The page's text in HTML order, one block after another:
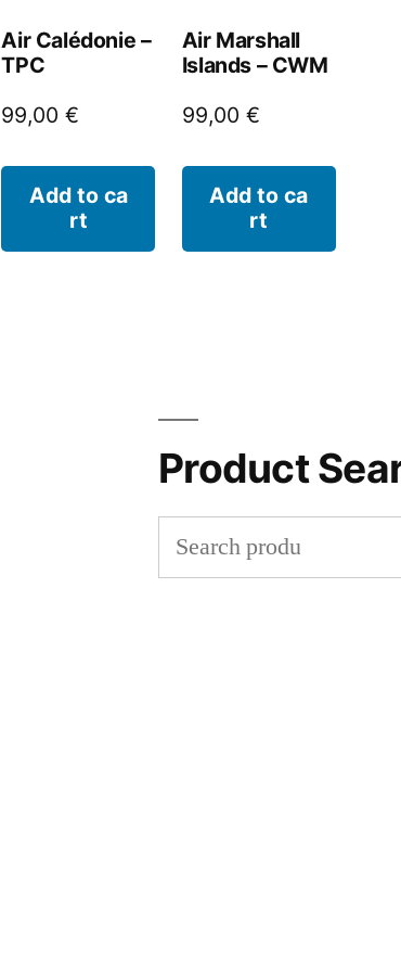
Air Calédonie –
TPC
99,00€
Add to ca
rt
Air Marshall
Islands – CWM
99,00 €
Add to ca
rt
Product
Search
for: